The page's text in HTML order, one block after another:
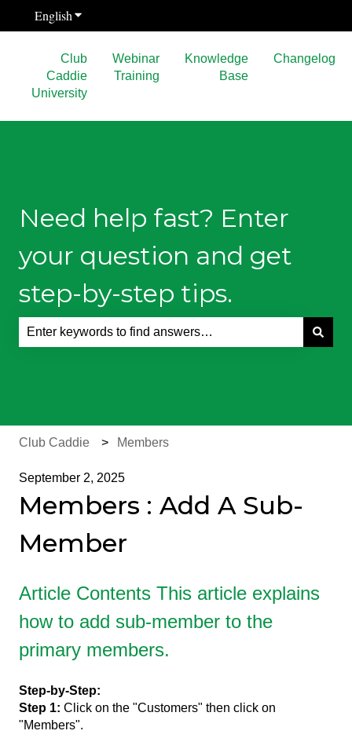
EnglishShow submenu for translations
Club
Caddie
University
Webinar
Training
Knowledge
Base
Changelog
Need help fast? Enter
your question and get
step-by-step tips.
Club Caddie Members
September 2, 2025
Members : Add A Sub-
Member
Article Contents This article explains
how to add sub-member to the
primary members.
Step-by-Step:
Step 1: Click on the "Customers" then click on
"Members".